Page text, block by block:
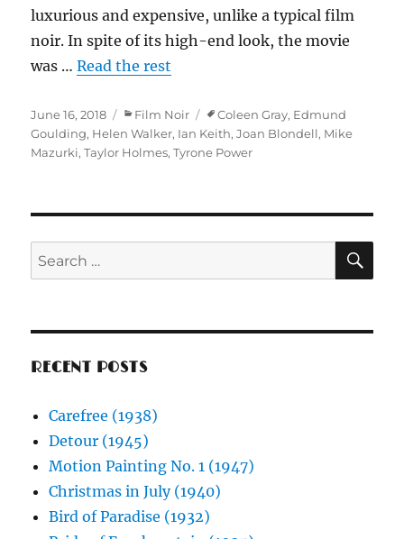
luxurious and expensive, unlike a typical film
noir. In spite of its high-end look, the movie
was …Read the rest
Posted
on
June 16, 2018 Categories
Film Noir Tags
Coleen Gray, Edmund
Goulding, Helen Walker, Ian Keith,Joan Blondell, Mike
Mazurki,Taylor Holmes,Tyrone Power
Search
for:
RECENT POSTS
Carefree (1938)
Detour (1945)
Motion Painting No. 1 (1947)
Christmas in July (1940)
Bird of Paradise (1932)